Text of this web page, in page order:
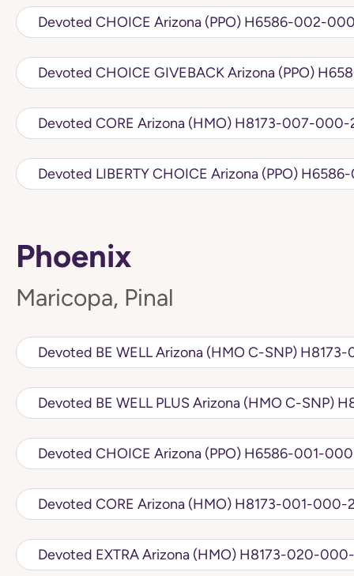
Devoted CHOICE Arizona (PPO)
Devoted
Devoted CORE Arizona (HMO) H8173-
Devoted LIBERTY
Phoenix
Maricopa, Pinal
Devoted BE WELL
Devoted CHOICE Arizona (PPO)
Devoted CORE Arizona (HMO) H8173-
Devoted EXTRA Arizona (HMO) H8173-